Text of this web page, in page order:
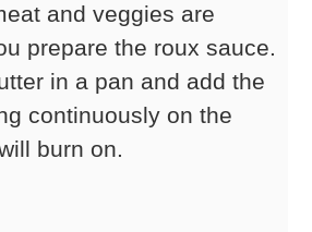
and veggies are
prepare the roux sauce.
in a pan and add the
continuously on the
burn on.